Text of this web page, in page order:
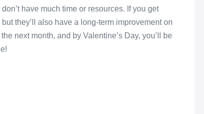
have much time or resources. If you get
they’ll also have a long-term improvement on
next month, and by Valentine’s Day, you’ll be